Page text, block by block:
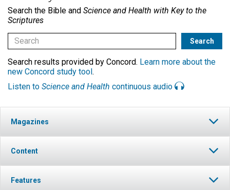
Search the Bible and Science and Health with Key to the
Scriptures
Search results provided by Concord. Learn more about the
new Concord study tool.
Listen to Science and Health continuous audio
Magazines
Content
Features